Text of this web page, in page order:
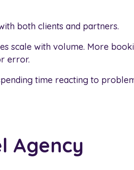
both clients and partners.
scale with volume. More
error.
time reacting to
Agency